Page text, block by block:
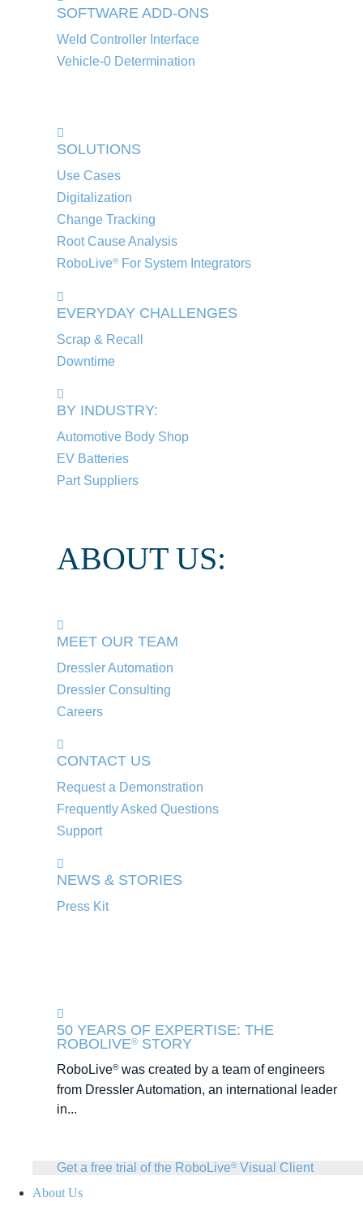
SOFTWARE ADD-ONS
Weld Controller Interface
Vehicle-0 Determination
SOLUTIONS
Use Cases
Digitalization
Change Tracking
Root Cause Analysis
RoboLive®For System Integrators
EVERYDAY CHALLENGES
Scrap & Recall
Downtime
BY INDUSTRY:
Automotive Body Shop
EV Batteries
Part Suppliers
ABOUT US:
MEET OUR TEAM
Dressler Automation
Dressler Consulting
Careers
CONTACT US
Request a Demonstration
Frequently Asked Questions
Support
NEWS & STORIES
Press Kit
50 YEARS OF EXPERTISE: THE
ROBOLIVE® STORY
RoboLive®was created by a team of engineers
from Dressler Automation, an international leader
in...
Get a free trial of the RoboLive®Visual Client
About Us